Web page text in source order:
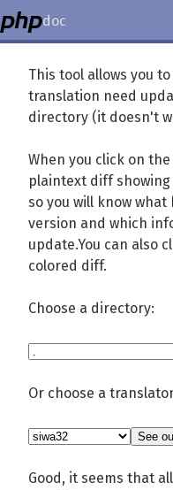
doc
This tool allows you
translation need
directory (it doesn't
When you click on
plaintext diff
so you will know
version and which
update.You can also
colored diff.
Choose a directory:
Or choose a
Good, it seems that